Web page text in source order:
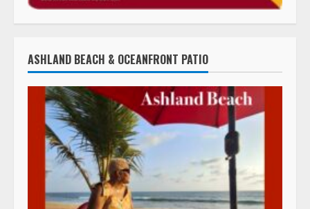
ASHLAND BEACH & OCEANFRONT PATIO